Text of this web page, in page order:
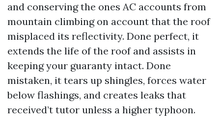
and conserving the ones AC accounts from
mountain climbing on account that the roof
misplaced its reflectivity. Done perfect, it
extends the life of the roof and assists in
keeping your guaranty intact. Done
mistaken, it tears up shingles, forces water
below flashings, and creates leaks that
received’t tutor unless a higher typhoon.